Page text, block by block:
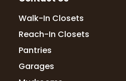
Walk-In Closets
Reach-In Closets
Pantries
Garages